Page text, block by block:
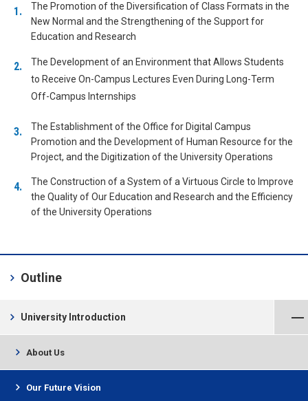
The Promotion of the Diversification of Class Formats in the
New Normal and the Strengthening of the Support for
Education and Research
The Development of an Environment that Allows Students
to Receive On-Campus Lectures Even During Long-Term
Off-Campus Internships
The Establishment of the Office for Digital Campus
Promotion and the Development of Human Resource for the
Project, and the Digitization of the University Operations
The Construction of a System of a Virtuous Circle to Improve
the Quality of Our Education and Research and the Efficiency
of the University Operations
Outline
chevron_right
University Introduction
chevron_right
About Us
chevron_right
Our Future Vision
chevron_right